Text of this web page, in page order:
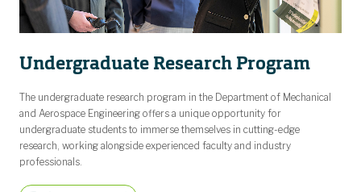
Undergraduate Research Program
The undergraduate research program in the Department of Mechanical
and Aerospace Engineering offers a unique opportunity for
undergraduate students to immerse themselves in cutting-edge
research, working alongside experienced faculty and industry
professionals.